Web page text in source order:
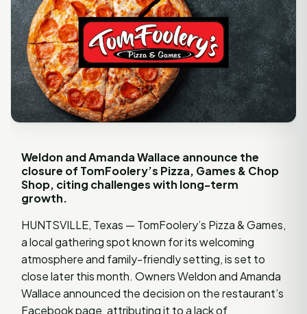
Weldon and Amanda Wallace announce the
closure of TomFoolery’s Pizza, Games & Chop
Shop, citing challenges with long-term
growth.
HUNTSVILLE, Texas — TomFoolery’s Pizza & Games,
a local gathering spot known for its welcoming
atmosphere and family-friendly setting, is set to
close later this month. Owners Weldon and Amanda
Wallace announced the decision on the restaurant’s
Facebook page, attributing it to a lack of